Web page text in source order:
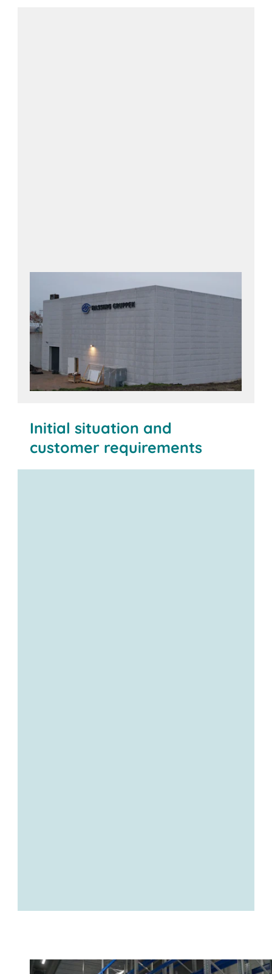
Initial situation and
customer requirements